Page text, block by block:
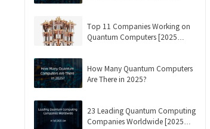
Top 11 Companies Working on
Quantum Computers [2025
How Many Quantum Computers
Are There in 2025?
23 Leading Quantum Computing
Companies Worldwide [2025